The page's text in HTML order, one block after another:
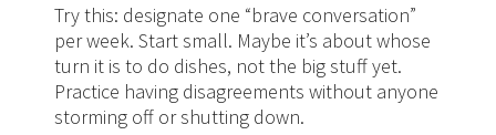
Try this: designate one “brave conversation”
per week. Start small. Maybe it’s about whose
turn it is to do dishes, not the big stuff yet.
Practice having disagreements without anyone
storming off or shutting down.